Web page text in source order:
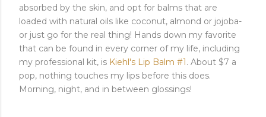
absorbed by the skin, and opt for balms that are
loaded with natural oils like coconut, almond or jojoba-
or just go for the real thing! Hands down my favorite
that can be found in every corner of my life, including
my professional kit, is Kiehl's Lip Balm #1. About $7 a
pop, nothing touches my lips before this does.
Morning, night, and in between glossings!